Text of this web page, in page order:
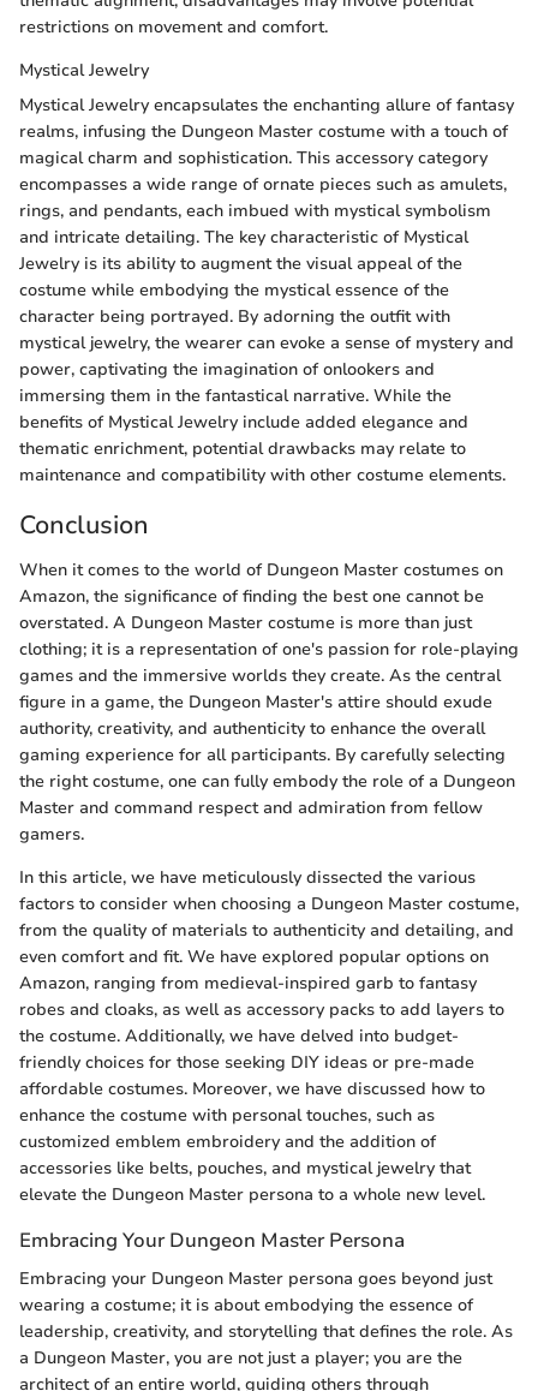
restrictions on movement and comfort.
Mystical Jewelry
Mystical Jewelry encapsulates the enchanting allure of fantasy
realms, infusing the Dungeon Master costume with a touch of
magical charm and sophistication. This accessory category
encompasses a wide range of ornate pieces such as amulets,
rings, and pendants, each imbued with mystical symbolism
and intricate detailing. The key characteristic of Mystical
Jewelry is its ability to augment the visual appeal of the
costume while embodying the mystical essence of the
character being portrayed. By adorning the outfit with
mystical jewelry, the wearer can evoke a sense of mystery and
power, captivating the imagination of onlookers and
immersing them in the fantastical narrative. While the
benefits of Mystical Jewelry include added elegance and
thematic enrichment, potential drawbacks may relate to
maintenance and compatibility with other costume elements.
Conclusion
When it comes to the world of Dungeon Master costumes on
Amazon, the significance of finding the best one cannot be
overstated. A Dungeon Master costume is more than just
clothing; it is a representation of one's passion for role-playing
games and the immersive worlds they create. As the central
figure in a game, the Dungeon Master's attire should exude
authority, creativity, and authenticity to enhance the overall
gaming experience for all participants. By carefully selecting
the right costume, one can fully embody the role of a Dungeon
Master and command respect and admiration from fellow
gamers.
In this article, we have meticulously dissected the various
factors to consider when choosing a Dungeon Master costume,
from the quality of materials to authenticity and detailing, and
even comfort and fit. We have explored popular options on
Amazon, ranging from medieval-inspired garb to fantasy
robes and cloaks, as well as accessory packs to add layers to
the costume. Additionally, we have delved into budget-
friendly choices for those seeking DIY ideas or pre-made
affordable costumes. Moreover, we have discussed how to
enhance the costume with personal touches, such as
customized emblem embroidery and the addition of
accessories like belts, pouches, and mystical jewelry that
elevate the Dungeon Master persona to a whole new level.
Embracing Your Dungeon Master Persona
Embracing your Dungeon Master persona goes beyond just
wearing a costume; it is about embodying the essence of
leadership, creativity, and storytelling that defines the role. As
a Dungeon Master, you are not just a player; you are the
architect of an entire world, guiding others through